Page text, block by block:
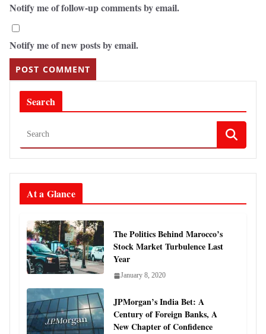
Notify me of follow-up comments by email.
Notify me of new posts by email.
Search
At a Glance
The Politics Behind Marocco’s
Stock Market Turbulence Last
Year
January 8, 2020
JPMorgan’s India Bet: A
Century of Foreign Banks, A
New Chapter of Confidence